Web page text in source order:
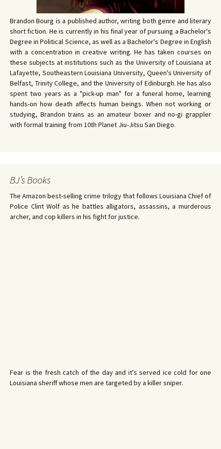
Brandon Bourg is a published author, writing both genre and literary
short fiction. He is currently in his final year of pursuing a Bachelor's
Degree in Political Science, as well as a Bachelor's Degree in English
with a concentration in creative writing. He has taken courses on
these subjects at institutions such as the University of Louisiana at
Lafayette, Southeastern Louisiana University, Queen's University of
Belfast, Trinity College, and the University of Edinburgh. He has also
spent two years as a "pick-up man" for a funeral home, learning
hands-on how death affects human beings. When not working or
studying, Brandon trains as an amateur boxer and no-gi grappler
with formal training from 10th Planet Jiu-Jitsu San Diego.
BJ’s Books
The Amazon best-selling crime trilogy that follows Louisiana Chief of
Police Clint Wolf as he battles alligators, assassins, a murderous
archer, and cop killers in his fight for justice.
Fear is the fresh catch of the day and it's served ice cold for one
Louisiana sheriff whose men are targeted by a killer sniper.